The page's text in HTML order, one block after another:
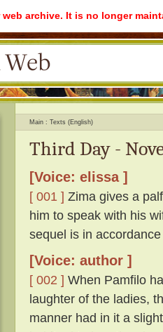
archive. It is no longer
Main Texts (English)
Third Day -
[Voice: elissa ]
[ 001 ] Zima gives a
him to speak with his
sequel is in
[Voice: author ]
[ 002 ] When Pamfilo
laughter of the ladies,
manner had in it a